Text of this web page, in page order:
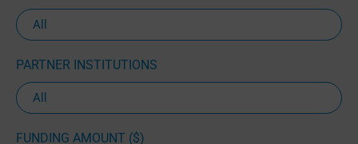
PARTNER INSTITUTIONS
FUNDING AMOUNT ($)